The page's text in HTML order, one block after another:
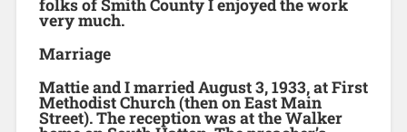
folks of Smith County I enjoyed the work
very much.
Marriage
Mattie and I married August 3, 1933, at First
Methodist Church (then on East Main
Street). The reception was at the Walker